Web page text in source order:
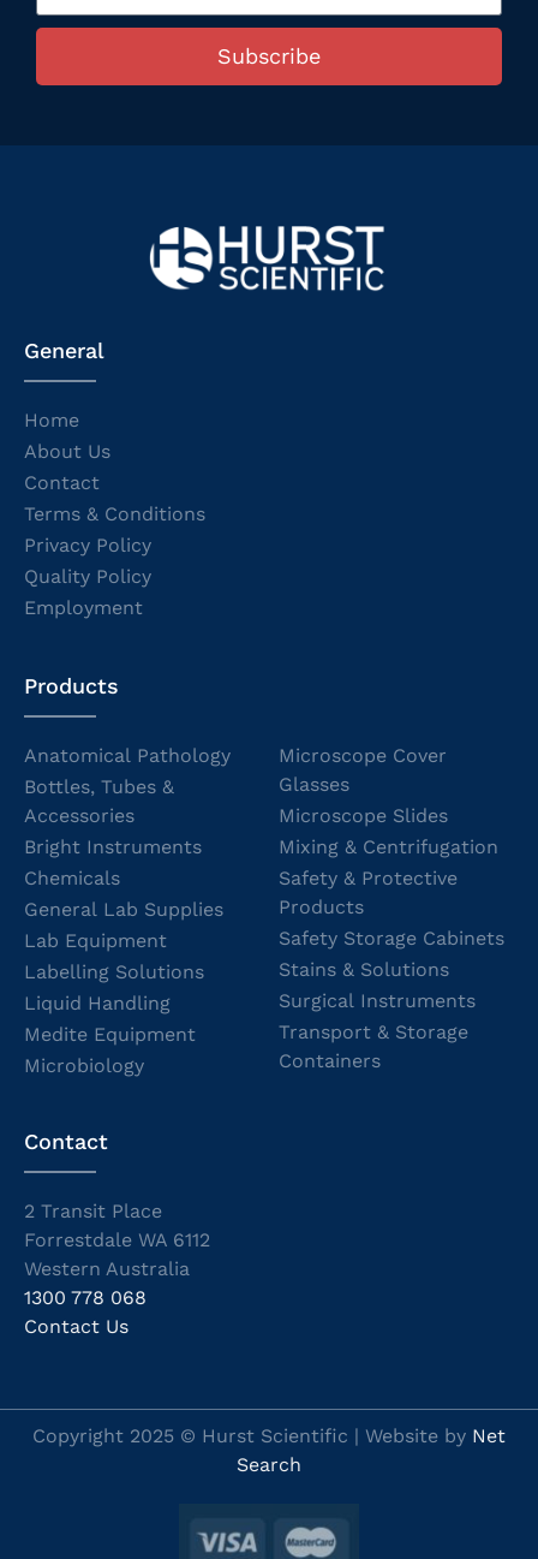
Subscribe
General
Home
About Us
Contact
Terms & Conditions
Privacy Policy
Quality Policy
Employment
Products
Anatomical Pathology
Bottles, Tubes &
Accessories
Bright Instruments
Chemicals
General Lab Supplies
Lab Equipment
Labelling Solutions
Liquid Handling
Medite Equipment
Microbiology
Microscope Cover
Glasses
Microscope Slides
Mixing & Centrifugation
Safety & Protective
Products
Safety Storage Cabinets
Stains & Solutions
Surgical Instruments
Transport & Storage
Containers
Contact
2 Transit Place
Forrestdale WA 6112
Western Australia
1300 778 068
Contact Us
Copyright 2025 © Hurst Scientific | Website by Net
Search